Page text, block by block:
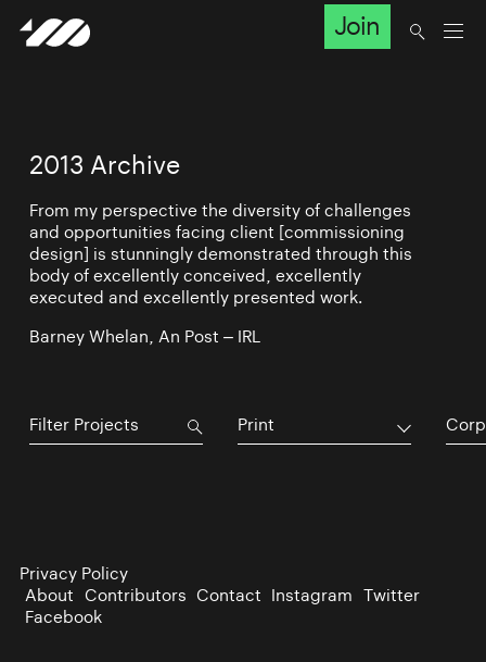
Join
2013 Archive
From my perspective the diversity of challenges
and opportunities facing client [commissioning
design] is stunningly demonstrated through this
body of excellently conceived, excellently
executed and excellently presented work.
Barney Whelan, An Post – IRL
Print
Privacy Policy
About Contributors Contact Instagram Twitter
Facebook